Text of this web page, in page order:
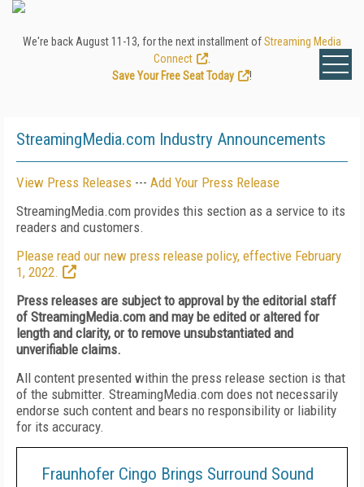
We're back August 11-13, for the next installment ofStreaming Media
Connect
Save Your Free Seat Today
!
StreamingMedia.com Industry Announcements
View Press Releases --- Add Your Press Release
StreamingMedia.com provides this section as a service to its
readers and customers.
Please read our new press release policy, effective February
1, 2022.
Press releases are subject to approval by the editorial staff
of StreamingMedia.com and may be edited or altered for
length and clarity, or to remove unsubstantiated and
unverifiable claims.
All content presented within the press release section is that
of the submitter. StreamingMedia.com does not necessarily
endorse such content and bears no responsibility or liability
for its accuracy.
Fraunhofer Cingo Brings Surround Sound